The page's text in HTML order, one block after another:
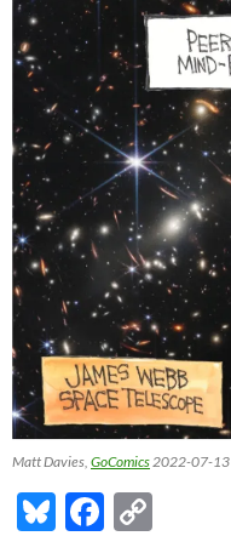
Matt Davies, GoComics 2022-07-13
Bl F